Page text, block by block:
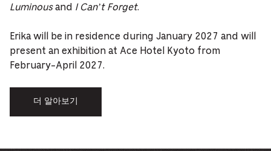
Luminousand I Can’t Forget.
Erika will be in residence during January 2027 and will
present an exhibition at Ace Hotel Kyoto from
February-April 2027.
더 알아보기